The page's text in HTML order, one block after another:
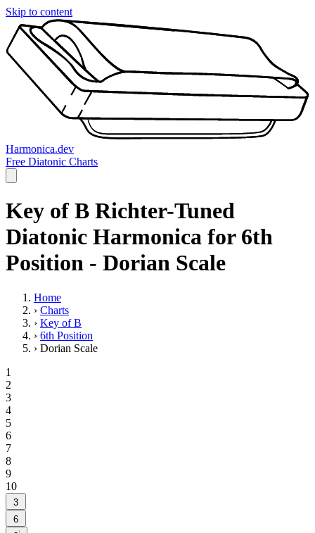
Skip to content
Harmonica.dev
Free Diatonic Charts
Key of B Richter-Tuned
Diatonic Harmonica for 6th
Position - Dorian Scale
Home
› Charts
› Key of B
› 6th Position
› Dorian Scale
1
2
3
4
5
6
7
8
9
10
3
6